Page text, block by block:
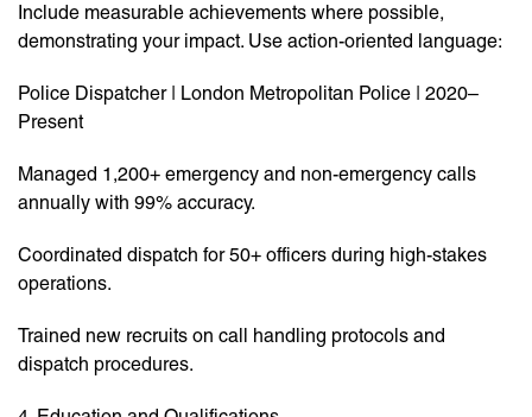
Include measurable achievements where possible,
demonstrating your impact. Use action-oriented language:
Police Dispatcher | London Metropolitan Police | 2020–
Present
Managed 1,200+ emergency and non-emergency calls
annually with 99% accuracy.
Coordinated dispatch for 50+ officers during high-stakes
operations.
Trained new recruits on call handling protocols and
dispatch procedures.